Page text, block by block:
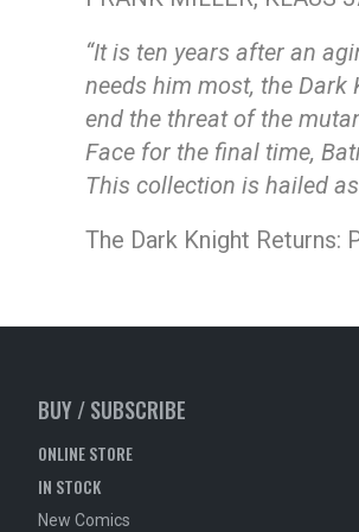
“It is ten years after an
needs him most, the Dark
end the threat of the
Face for the final time,
This collection is hailed
The Dark Knight Returns:
BUY / SUBSCRIBE
ONLINE STORE
IN STOCK
New Comics